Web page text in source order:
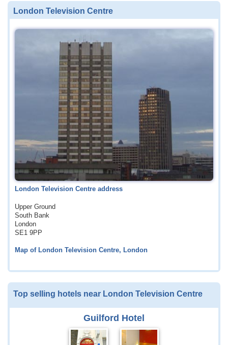
London Television Centre
London Television Centre address
Upper Ground
South Bank
London
SE1 9PP
Map of London Television Centre, London
Top selling hotels near London Television Centre
Guilford Hotel